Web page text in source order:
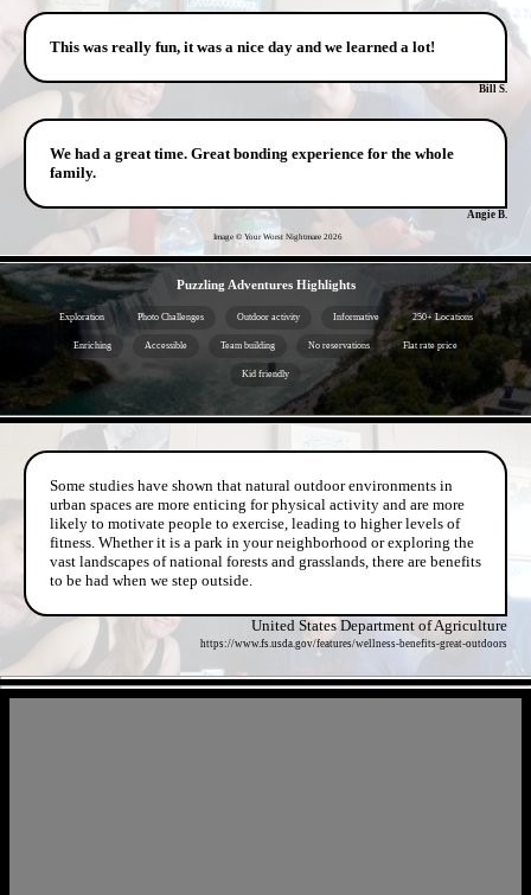
This was really fun, it was a nice day and we learned a lot!
Bill S.
We had a great time. Great bonding experience for the whole
family.
Angie B.
Image © Your Worst Nightmare 2026
Puzzling Adventures Highlights
Exploration Photo Challenges Outdoor activity Informative 250+ Locations
Enriching Accessible Team building No reservations Flat rate price
Kid friendly
Some studies have shown that natural outdoor environments in
urban spaces are more enticing for physical activity and are more
likely to motivate people to exercise, leading to higher levels of
fitness. Whether it is a park in your neighborhood or exploring the
vast landscapes of national forests and grasslands, there are benefits
to be had when we step outside.
United States Department of Agriculture
https://www.fs.usda.gov/features/wellness-benefits-great-outdoors